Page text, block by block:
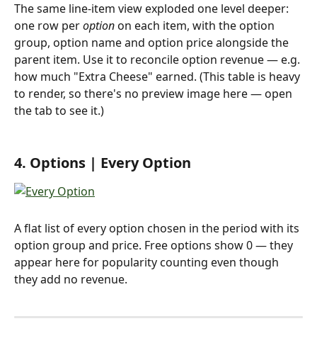
The same line-item view exploded one level deeper:
one row per option on each item, with the option
group, option name and option price alongside the
parent item. Use it to reconcile option revenue — e.g.
how much "Extra Cheese" earned. (This table is heavy
to render, so there's no preview image here — open
the tab to see it.)
4. Options | Every Option
A flat list of every option chosen in the period with its
option group and price. Free options show 0 — they
appear here for popularity counting even though
they add no revenue.